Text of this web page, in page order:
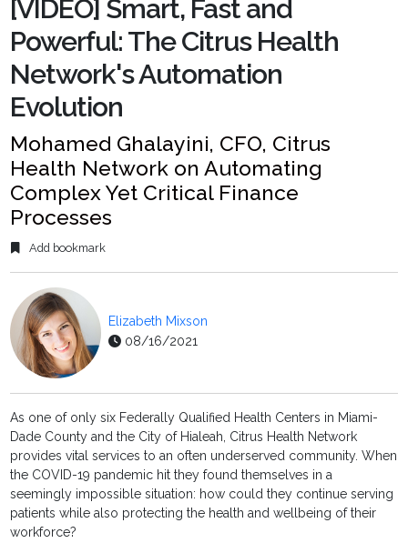
[VIDEO] Smart, Fast and
Powerful: The Citrus Health
Network's Automation
Evolution
Mohamed Ghalayini, CFO, Citrus
Health Network on Automating
Complex Yet Critical Finance
Processes
Add bookmark
Elizabeth Mixson
08/16/2021
As one of only six Federally Qualified Health Centers in Miami-
Dade County and the City of Hialeah, Citrus Health Network
provides vital services to an often underserved community. When
the COVID-19 pandemic hit they found themselves in a
seemingly impossible situation: how could they continue serving
patients while also protecting the health and wellbeing of their
workforce?